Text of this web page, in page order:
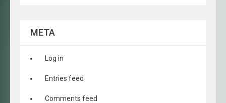
META
Log in
Entries feed
Comments feed